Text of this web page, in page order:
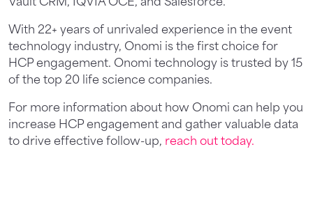
With 22+ years of unrivaled experience in the event
technology industry, Onomi is the first choice for
HCP engagement. Onomi technology is trusted by 15
of the top 20 life science companies.
For more information about how Onomi can help you
increase HCP engagement and gather valuable data
to drive effective follow-up, reach out today.